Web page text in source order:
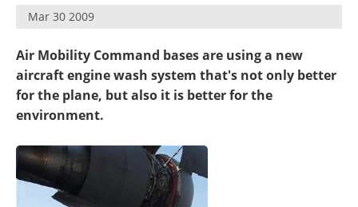
Mar 30 2009
Air Mobility Command bases are using a new
aircraft engine wash system that's not only better
for the plane, but also it is better for the
environment.